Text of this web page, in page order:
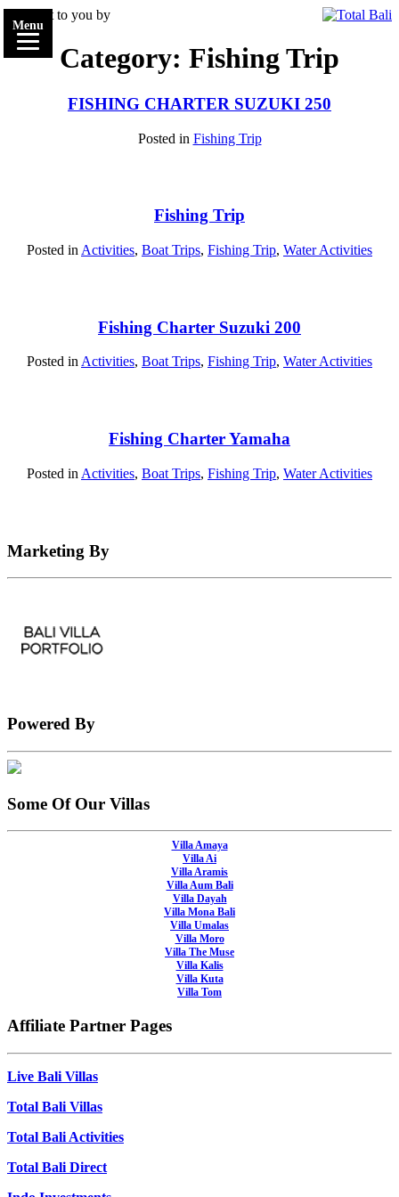
Brought to you by
Category: Fishing Trip
FISHING CHARTER SUZUKI 250
Posted in Fishing Trip
Fishing Trip
Posted in Activities, Boat Trips, Fishing Trip, Water Activities
Fishing Charter Suzuki 200
Posted inActivities, Boat Trips, Fishing Trip, Water Activities
Fishing Charter Yamaha
Posted in Activities, Boat Trips, Fishing Trip, Water Activities
Marketing By
Powered By
Some Of Our Villas
Villa Amaya
Villa Ai
Villa Aramis
Villa Aum Bali
Villa Dayah
Villa Mona Bali
Villa Umalas
Villa Moro
Villa The Muse
Villa Kalis
Villa Kuta
Villa Tom
Affiliate Partner Pages
Live Bali Villas
Total Bali Villas
Total Bali Activities
Total Bali Direct
Menu